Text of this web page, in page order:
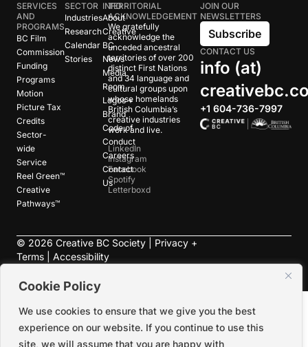
Cookie Policy
We use cookies to ensure that we give you the best
experience on our website. If you continue to use this
site, we will assume that you are happy with
SERVICES
AND
PROGRAMS
BC Film
Commission
Funding
Programs
Motion
Picture Tax
Credits
Sector-
wide
Service
Reel Green™
Creative
Pathways™
SECTOR
Industries
Research
Calendar
Stories
INFO
About
Creative
BC
News
Media
Room
Logos +
Brand
Code of
Conduct
Careers
Contact
Us
TERRITORIAL
ACKNOWLEDGEMENT
We gratefully
acknowledge the
unceded ancestral
territories of over 200
distinct First Nations
and 34 language and
cultural groups upon
whose homelands
British Columbia’s
creative industries
work and live.
LinkedIn
Instagram
Facebook
Spotify
Letterboxd
JOIN OUR
NEWSLETTERS
Subscribe
CONTACT US
info (at)
+1 604-736-7997
© 2026 Creative BC Society | Privacy +
Terms
Accessibility